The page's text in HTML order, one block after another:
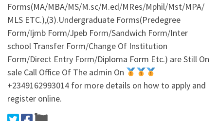
Forms(MA/MBA/MS/M.sc/M.ed/MRes/Mphil/Mst/MPA/
MLS ETC.),(3).Undergraduate Forms(Predegree
Form/Ijmb Form/Jpeb Form/Sandwich Form/Inter
school Transfer Form/Change Of Institution
Form/Direct Entry Form/Diploma Form Etc.) are Still On
sale Call Office Of The admin On
+2349162993014 for more details on how to apply and
register online.